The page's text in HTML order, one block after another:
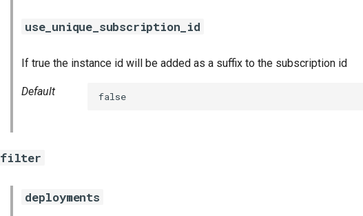
use_unique_subscription_id
If true the instance id will be added as a suffix to the subscription id
Default false
filter
deployments